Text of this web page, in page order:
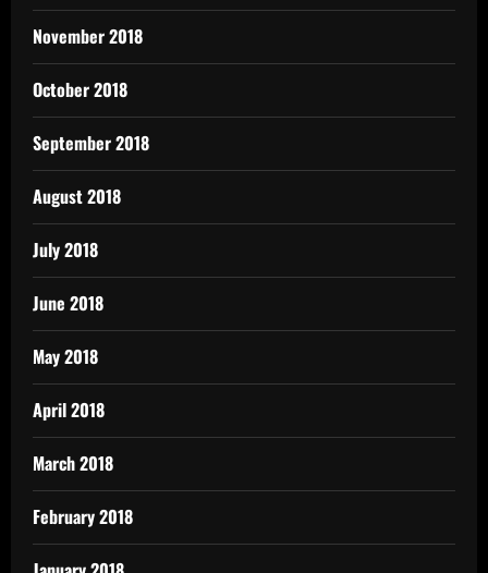
November 2018
October 2018
September 2018
August 2018
July 2018
June 2018
May 2018
April 2018
March 2018
February 2018